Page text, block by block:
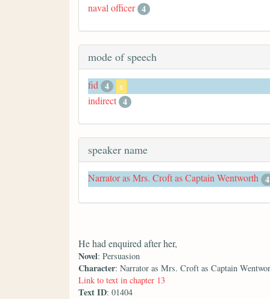
naval officer 4
mode of speech
fid 4 x
indirect 4
speaker name
Narrator as Mrs. Croft as Captain Wentworth 4
He had enquired after her,
Novel: Persuasion
Character: Narrator as Mrs. Croft as Captain
Link to text in chapter 13
Text ID: 01404